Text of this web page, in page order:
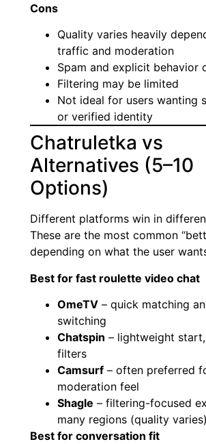
Cons
Quality varies heavily
traffic and moderation
Spam and explicit behavior
Filtering may be limited
Not ideal for users wanting
or verified identity
Chatruletka vs
Alternatives (5–10
Options)
Different platforms win in
These are the most common
depending on what the user
Best for fast roulette video chat
OmeTV – quick matching
switching
Chatspin – lightweight
filters
Camsurf – often preferred
moderation feel
Shagle – filtering-focused
many regions (quality varies)
Best for conversation fit